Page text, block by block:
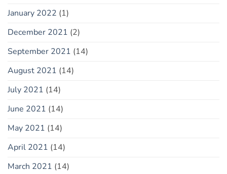
January 2022 (1)
December 2021 (2)
September 2021 (14)
August 2021 (14)
July 2021 (14)
June 2021 (14)
May 2021 (14)
April 2021 (14)
March 2021 (14)